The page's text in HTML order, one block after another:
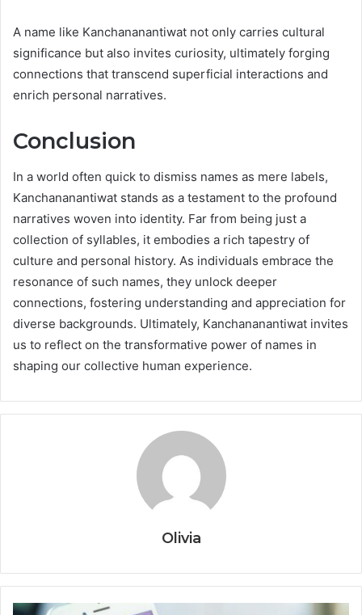
A name like Kanchananantiwat not only carries cultural
significance but also invites curiosity, ultimately forging
connections that transcend superficial interactions and
enrich personal narratives.
Conclusion
In a world often quick to dismiss names as mere labels,
Kanchananantiwat stands as a testament to the profound
narratives woven into identity. Far from being just a
collection of syllables, it embodies a rich tapestry of
culture and personal history. As individuals embrace the
resonance of such names, they unlock deeper
connections, fostering understanding and appreciation for
diverse backgrounds. Ultimately, Kanchananantiwat invites
us to reflect on the transformative power of names in
shaping our collective human experience.
Olivia